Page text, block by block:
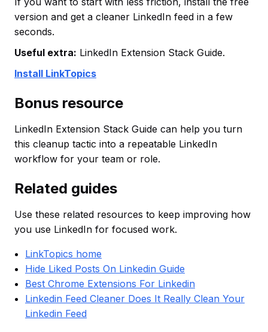
version and get a cleaner LinkedIn feed in a few
seconds.
Useful extra: LinkedIn Extension Stack Guide.
Install LinkTopics
Bonus resource
LinkedIn Extension Stack Guide can help you turn
this cleanup tactic into a repeatable LinkedIn
workflow for your team or role.
Related guides
Use these related resources to keep improving how
you use LinkedIn for focused work.
LinkTopics home
Hide Liked Posts On Linkedin Guide
Best Chrome Extensions For Linkedin
Linkedin Feed Cleaner Does It Really Clean Your
Linkedin Feed